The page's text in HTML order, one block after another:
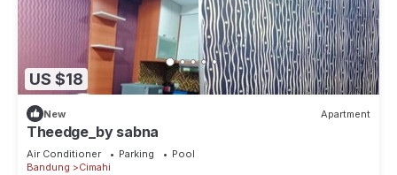
US $18
New Apartment
Theedge_by sabna
Air Conditioner Parking
Pool
Bandung
Cimahi